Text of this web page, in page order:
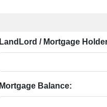
LandLord / Mortgage
Mortgage Balance: